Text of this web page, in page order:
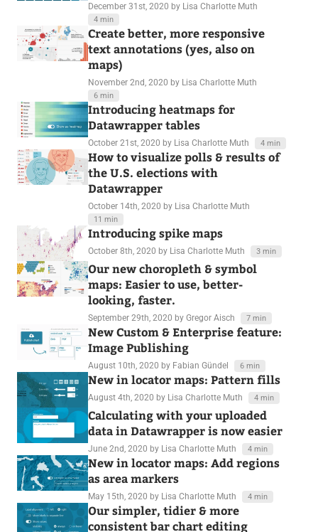
December 31st, 2020 by Lisa Charlotte Muth
4 min
Create better, more responsive
text annotations (yes, also on
maps)
November 2nd, 2020 by Lisa Charlotte Muth
6 min
Introducing heatmaps for
Datawrapper tables
October 21st, 2020 by Lisa Charlotte Muth 4 min
How to visualize polls & results of
the U.S. elections with
Datawrapper
October 14th, 2020 by Lisa Charlotte Muth
11 min
Introducing spike maps
October 8th, 2020 by Lisa Charlotte Muth 3 min
Our new choropleth & symbol
maps: Easier to use, better-
looking, faster.
September 29th, 2020 by Gregor Aisch 7 min
New Custom & Enterprise feature:
Image Publishing
August 10th, 2020 by Fabian Gündel 6 min
New in locator maps: Pattern fills
August 4th, 2020 by Lisa Charlotte Muth 4 min
Calculating with your uploaded
data in Datawrapper is now easier
June 2nd, 2020 by Lisa Charlotte Muth 4 min
New in locator maps: Add regions
as area markers
May 15th, 2020 by Lisa Charlotte Muth 4 min
Our simpler, tidier & more
consistent bar chart editing